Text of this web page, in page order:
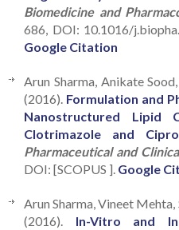
Biomedicine and
686, DOI: 10.1016/
Google Citation
Arun Sharma, Anikate
(2016). Formulation and
Nanostructured Lipid
Clotrimazole and
Pharmaceutical and
DOI: [SCOPUS ]. Google
Arun Sharma, Vineet Mehta,
(2016). In-Vitro and